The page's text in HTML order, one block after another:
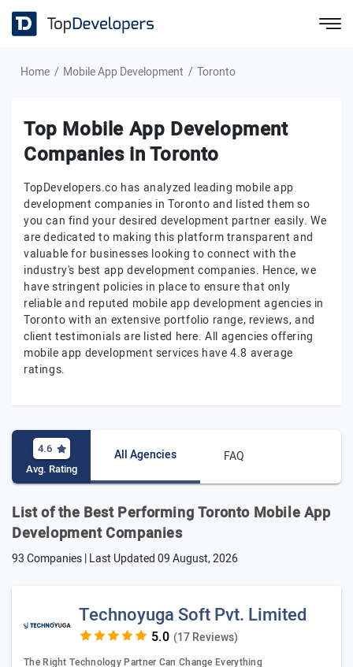
Home Mobile App Development Toronto
Top Mobile App Development
Companies in Toronto
TopDevelopers.co has analyzed leading mobile app
development companies in Toronto and listed them so
you can find your desired development partner easily. We
are dedicated to making this platform transparent and
valuable for businesses looking to connect with the
industry's best app development companies. Hence, we
have stringent policies in place to ensure that only
reliable and reputed mobile app development agencies in
Toronto with an extensive portfolio range, reviews, and
client testimonials are listed here. All agencies offering
mobile app development services have 4.8 average
ratings.
4.6
Avg. Rating
All Agencies FAQ
List of the Best Performing Toronto Mobile App
Development Companies
93 Companies | Last Updated09 August, 2026
Technoyuga Soft Pvt. Limited
(17 Reviews)
The Right Technology Partner Can Change Everything